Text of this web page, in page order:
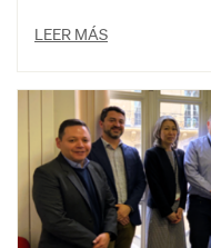
LEER MÁS